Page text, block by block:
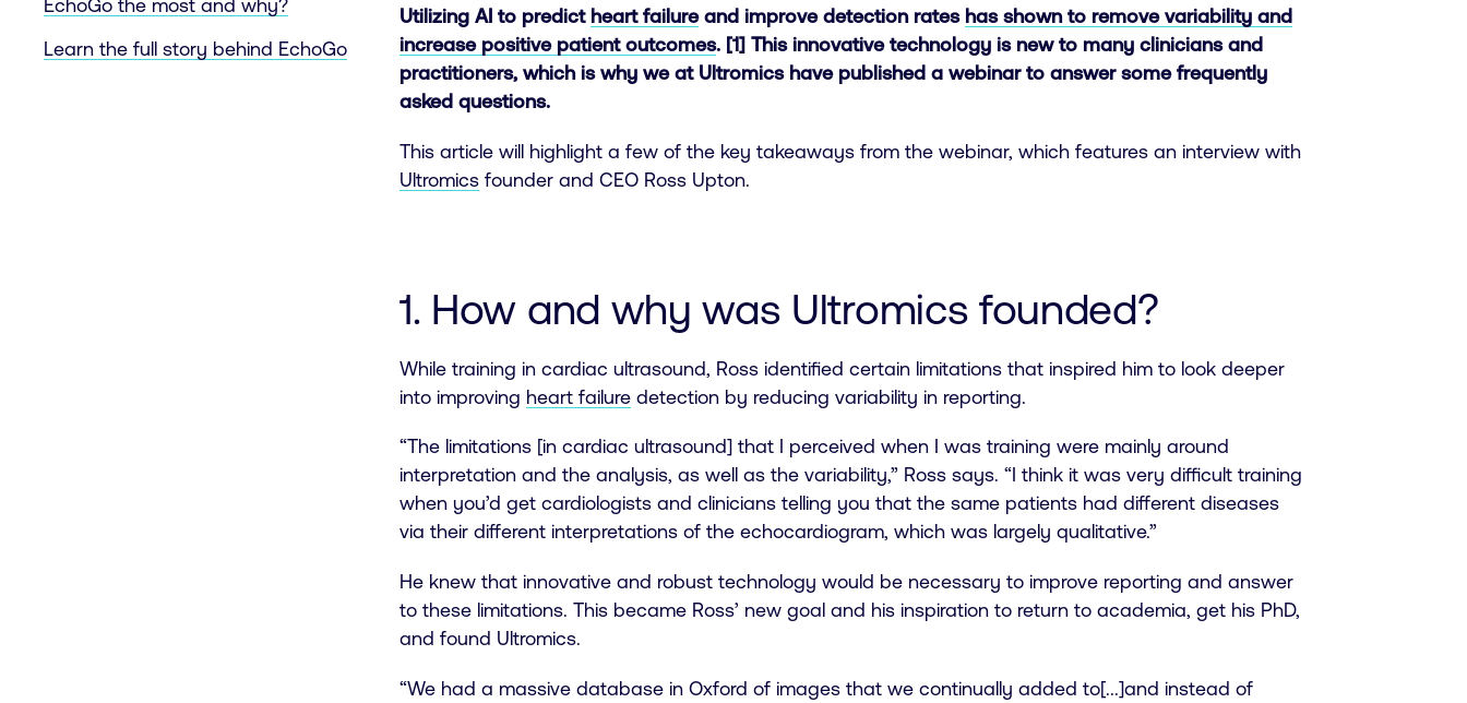
Learn the full story behind EchoGo
Utilizing AI to predict heart failureand improve detection rates has shown to remove variability and
increase positive patient outcomes. [1] This innovative technology is new to many clinicians and
practitioners, which is why we at Ultromics have published a webinar to answer some frequently
asked questions.
This article will highlight a few of the key takeaways from the webinar, which features an interview with
Ultromics founder and CEO Ross Upton.
1. How and why was Ultromics founded?
While training in cardiac ultrasound, Ross identified certain limitations that inspired him to look deeper
into improving heart failure detection by reducing variability in reporting.
“The limitations [in cardiac ultrasound] that I perceived when I was training were mainly around
interpretation and the analysis, as well as the variability,” Ross says. “I think it was very difficult training
when you’d get cardiologists and clinicians telling you that the same patients had different diseases
via their different interpretations of the echocardiogram, which was largely qualitative.”
He knew that innovative and robust technology would be necessary to improve reporting and answer
to these limitations. This became Ross’ new goal and his inspiration to return to academia, get his PhD,
and found Ultromics.
“We had a massive database in Oxford of images that we continually added to[...]and instead of